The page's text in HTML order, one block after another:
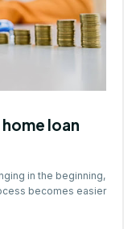
loan
in the beginning,
becomes easier